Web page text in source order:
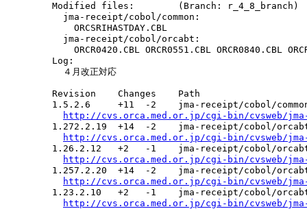
  Modified files:        (Branch: r_4_8_branch)
    jma-receipt/cobol/common:
      ORCSRIHASTDAY.CBL
    jma-receipt/cobol/orcabt:
ORCR0420.CBL ORCR0551.CBL ORCR0840.CBL
  Log:
    ４月改正対応
  Revision    Changes    Path
1.5.2.6     +11  -2    jma-receipt/cobol/
http://cvs.orca.med.or.jp/cgi-bin/cvsweb/jma-
1.272.2.19  +14  -2    jma-receipt/cobol/
http://cvs.orca.med.or.jp/cgi-bin/cvsweb/jma-
1.26.2.12   +2   -1    jma-receipt/cobol/
http://cvs.orca.med.or.jp/cgi-bin/cvsweb/jma-
1.257.2.20  +14  -2    jma-receipt/cobol/
http://cvs.orca.med.or.jp/cgi-bin/cvsweb/jma-
1.23.2.10   +2   -1    jma-receipt/cobol/
http://cvs.orca.med.or.jp/cgi-bin/cvsweb/jma-